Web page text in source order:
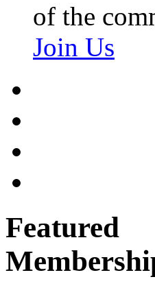
of the
Join Us
Featured